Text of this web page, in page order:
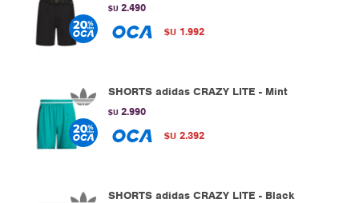
$U 2.490
$U 1.992
SHORTS adidas CRAZY LITE - Mint
$U 2.990
$U 2.392
SHORTS adidas CRAZY LITE - Black